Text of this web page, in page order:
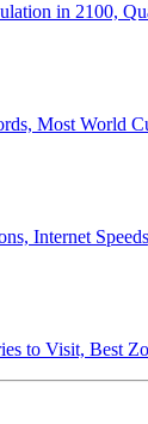
in 2100,
Most World
Internet
to Visit, Best